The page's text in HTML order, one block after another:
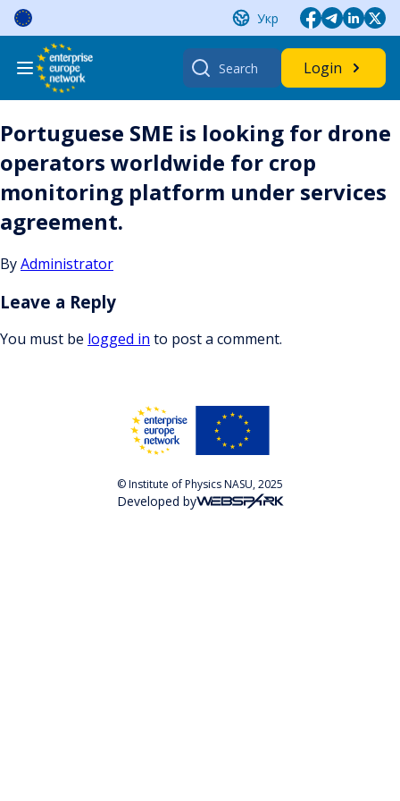
Skip
content
Укр
Search
for:
Login
Portuguese SME is looking for drone
operators worldwide for crop
monitoring platform under services
agreement.
ByAdministrator
Leave a Reply
You must be logged in to post a comment.
© Institute of Physics NASU, 2025
Developed by